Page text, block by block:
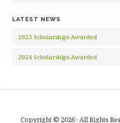
LATEST NEWS
2025 Scholarships Awarded
2024 Scholarships Awarded
Copyright © 2026 · All Rights